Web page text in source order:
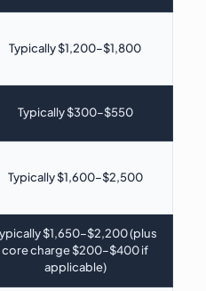
Typically $1,200–$1,800
Typically $300–$550
Typically $1,600–$2,500
$1,650–$2,200 (plus
core charge $200–$400 if
applicable)